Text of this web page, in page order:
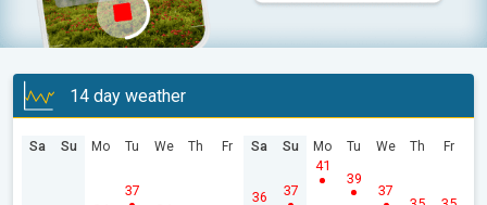
14 day weather
Sa Su Mo Tu
37
We Th Fr Sa
36
Su
37
Mo
41
Tu
39
We
37
Th Fr